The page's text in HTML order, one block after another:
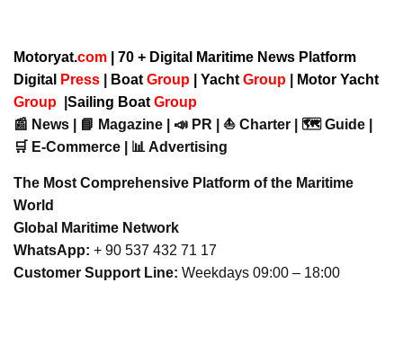
Motoryat.com | 70 + Digital Maritime News Platform
Digital
Press Boat Group Yacht Group
Motor Yacht
Group
Sailing Boat Group
📰 News | 📘 Magazine | 📣 PR | ⛵ Charter | 🗺️ Guide |
🛒 E-Commerce | 📊 Advertising
The Most Comprehensive Platform of the Maritime
World
Global Maritime Network
WhatsApp: + 90 537 432 71 17
Customer Support Line: Weekdays 09:00 – 18:00